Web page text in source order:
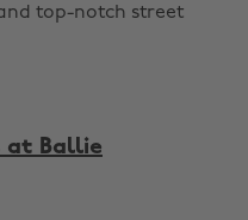
top-notch street
at Ballie